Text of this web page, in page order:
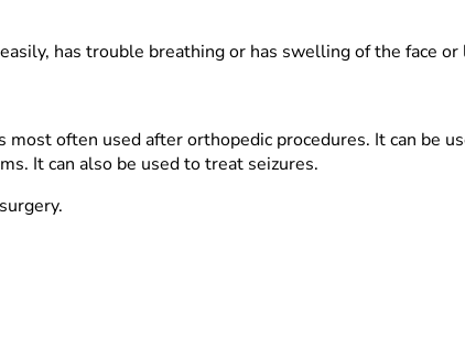
has trouble breathing or has swelling of the face or
often used after orthopedic procedures. It can be
It can also be used to treat seizures.